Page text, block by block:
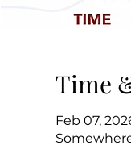
Time
Feb 07,